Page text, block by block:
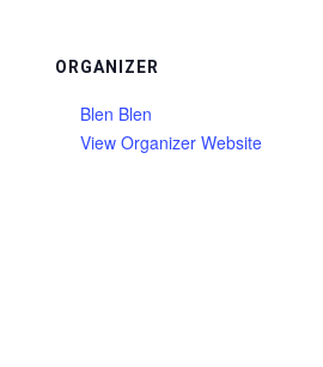
ORGANIZER
Blen Blen
View Organizer Website